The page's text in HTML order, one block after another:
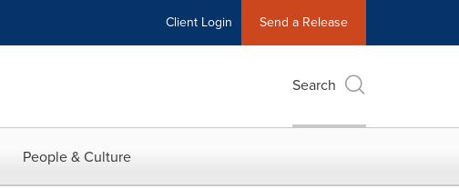
Client Login Send a Release
Search
People & Culture